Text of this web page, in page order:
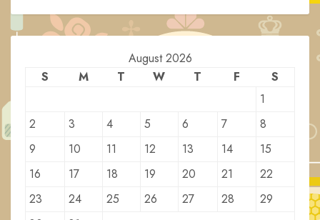
August 2026
S
M T W T F
S
1
2
3 4 5 6 7
8
9
10 11 12 13 14
15
16
17 18 19 20 21
22
23
24 25 26 27 28
29